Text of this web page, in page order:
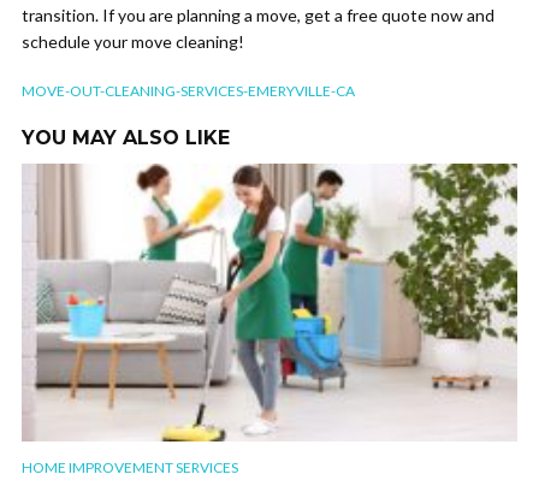
transition. If you are planning a move, get a free quote now and
schedule your move cleaning!
MOVE-OUT-CLEANING-SERVICES-EMERYVILLE-CA
YOU MAY ALSO LIKE
HOME IMPROVEMENT SERVICES